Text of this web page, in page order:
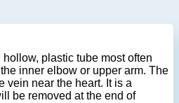
plastic tube most often
inner elbow or upper arm. The
vein near the heart. It is a
be removed at the end of